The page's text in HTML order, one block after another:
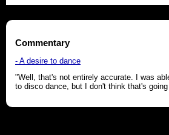
Commentary
- A desire to dance
"Well, that's not entirely accurate. I was
to disco dance, but I don't think that's